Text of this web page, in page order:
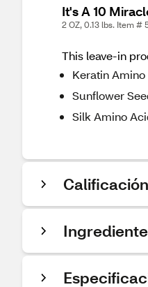
It's A 10
2 OZ, 0.13 lbs. Item #
This leave-in
Keratin
Sunflower
Silk Amino